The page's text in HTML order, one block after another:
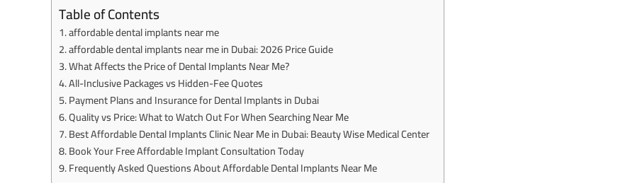
Table of Contents
affordable dental implants near me
affordable dental implants near me in Dubai: 2026 Price Guide
What Affects the Price of Dental Implants Near Me?
All-Inclusive Packages vs Hidden-Fee Quotes
Payment Plans and Insurance for Dental Implants in Dubai
Quality vs Price: What to Watch Out For When Searching Near Me
Best Affordable Dental Implants Clinic Near Me in Dubai: Beauty Wise Medical Center
Book Your Free Affordable Implant Consultation Today
Frequently Asked Questions About Affordable Dental Implants Near Me